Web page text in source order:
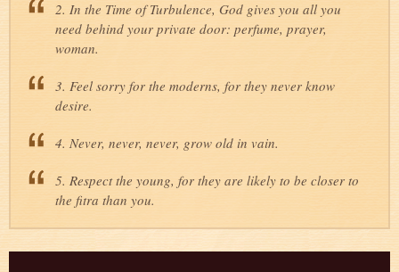
2. In the Time of Turbulence, God gives you all you
need behind your private door: perfume, prayer,
woman.
3. Feel sorry for the moderns, for they never know
desire.
4. Never, never, never, grow old in vain.
5. Respect the young, for they are likely to be closer to
the fitra than you.